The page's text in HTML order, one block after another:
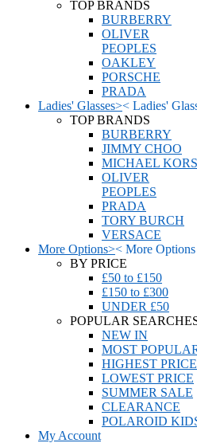
TOP BRANDS
BURBERRY
OLIVER
PEOPLES
OAKLEY
PORSCHE
PRADA
Ladies' Glasses>< Ladies'
TOP BRANDS
BURBERRY
JIMMY CHOO
MICHAEL KORS
OLIVER
PEOPLES
PRADA
TORY BURCH
VERSACE
More Options>< More Options
BY PRICE
£50 to £150
£150 to £300
UNDER £50
POPULAR
NEW IN
MOST
HIGHEST PRICE
LOWEST PRICE
SUMMER SALE
CLEARANCE
POLAROID
My Account